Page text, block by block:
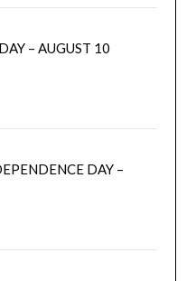
– AUGUST 10
DAY –